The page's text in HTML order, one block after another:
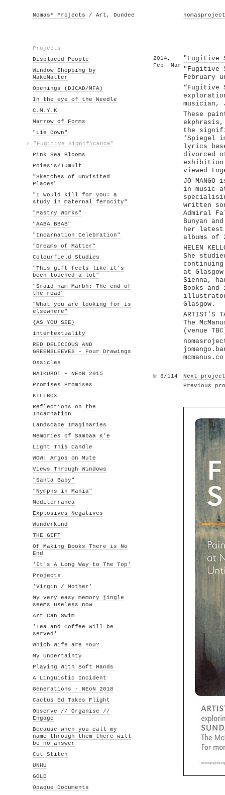
Nomas* Projects / Art, Dundee
Projects
Displaced People
Window Shopping by
MakeMatter
Openings (DJCAD/MFA)
In the eye of the Needle
C.M.Y.K
Marrow of Forms
"Lie Down"
› "Fugitive Significance"
Pink Sea Blooms
Poiesis/Tumult
"Sketches of Unvisited
Places"
"I would kill for you: a
study in maternal ferocity"
"Pastry Works"
"AABA BBAB"
"Incarnation Celebration"
"Dreams of Matter"
Colourfield Studies
"This gift feels like it's
been touched a lot"
"Sraid nam Marbh: The end of
the road"
"What you are looking for is
elsewhere"
{AS YOU SEE}
intertextuality
RED DELICIOUS AND
GREENSLEEVES - Four Drawings
Ossicles
HAIKUBOT - NEoN 2015
Promises Promises
KILLBOX
Reflections on the
Incarnation
Landscape Imaginaries
Memories of Sambaa K'e
Light This Candle
WOW: Argos on Mute
Views Through Windows
"Santa Baby"
"Nymphs in Mania"
Mediterranea
Explosives Negatives
Wunderkind
THE GIFT
Of Making Books There is No
End
'It's A Long Way to The Top'
Projects
'Virgin / Mother'
My very easy memory jingle
seems useless now
Art Can Swim
'Tea and Coffee will be
served'
Which Wife are You?
My Uncertainty
Playing With Soft Hands
A Linguistic Incident
Generations - NEoN 2018
Cactus Ed Takes Flight
Observe // Organise //
Engage
Because when you call my
name through them there will
be no answer
Cut-Stitch
UNHU
GOLD
Opaque Documents
2014,
Feb--Mar
"Fugitive
"Fugitive
February
“Fugitive
musician,
These
the
‘Spiegel
lyrics
divorced
exhibition
viewed
JO
in music
written
Admiral
Bunyan
her latest
albums of
HELEN
She
at
Sienna,
Books
Glasgow.
ARTIST'S
The
(venue
№ 8/114
Next project
Previous